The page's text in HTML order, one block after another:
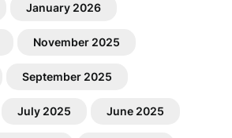
January 2026
November 2025
September 2025
July 2025 June 2025